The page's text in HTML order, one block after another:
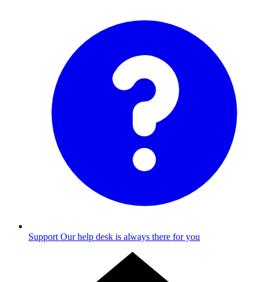
Support Our help desk is always there for you